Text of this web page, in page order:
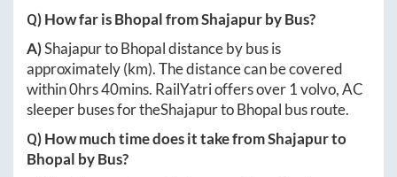
Q) How far isBhopalfromShajapurby Bus?
A)ShajapurtoBhopaldistance by bus is
approximately(km). The distance can be covered
within0hrs 40mins. RailYatri offers over 1volvo, AC
sleeper buses for theShajapurtoBhopal bus route.
Q) How much time does it take fromShajapurto
Bhopal by Bus?